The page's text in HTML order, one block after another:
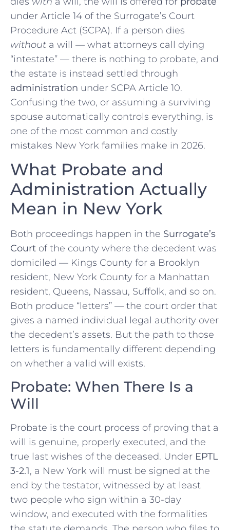
under Article 14 of the Surrogate’s Court
Procedure Act (SCPA). If a person dies
without a will — what attorneys call dying
“intestate” — there is nothing to probate, and
the estate is instead settled through
administration under SCPA Article 10.
Confusing the two, or assuming a surviving
spouse automatically controls everything, is
one of the most common and costly
mistakes New York families make in 2026.
What Probate and
Administration Actually
Mean in New York
Both proceedings happen in the Surrogate’s
Court of the county where the decedent was
domiciled — Kings County for a Brooklyn
resident, New York County for a Manhattan
resident, Queens, Nassau, Suffolk, and so on.
Both produce “letters” — the court order that
gives a named individual legal authority over
the decedent’s assets. But the path to those
letters is fundamentally different depending
on whether a valid will exists.
Probate: When There Is a
Will
Probate is the court process of proving that a
will is genuine, properly executed, and the
true last wishes of the deceased. Under EPTL
3-2.1, a New York will must be signed at the
end by the testator, witnessed by at least
two people who sign within a 30-day
window, and executed with the formalities